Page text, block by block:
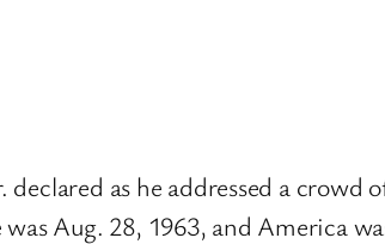
as he addressed a crowd
Aug. 28, 1963, and America